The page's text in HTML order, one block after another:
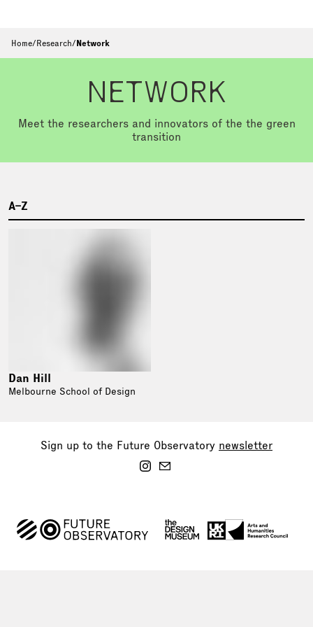
Home/Research/Network
NETWORK
Meet the researchers and innovators of the the green
transition
A–Z
Dan Hill
Melbourne School of Design
Sign up to the Future Observatory newsletter